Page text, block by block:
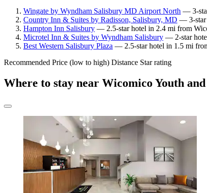
Wingate by Wyndham Salisbury MD Airport North — 3-
Country Inn & Suites by Radisson, Salisbury, MD — 3-star
Hampton Inn Salisbury — 2.5-star hotel in 2.4 mi from
Microtel Inn & Suites by Wyndham Salisbury — 2-star
Best Western Salisbury Plaza — 2.5-star hotel in 1.5 mi
Recommended Price (low to high) Distance Star rating
Where to stay near Wicomico Youth